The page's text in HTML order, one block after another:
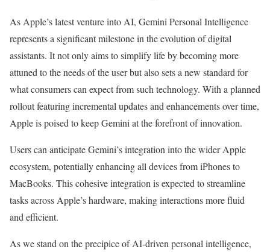
As Apple’s latest venture into AI, Gemini Personal Intelligence
represents a significant milestone in the evolution of digital
assistants. It not only aims to simplify life by becoming more
attuned to the needs of the user but also sets a new standard for
what consumers can expect from such technology. With a planned
rollout featuring incremental updates and enhancements over time,
Apple is poised to keep Gemini at the forefront of innovation.
Users can anticipate Gemini’s integration into the wider Apple
ecosystem, potentially enhancing all devices from iPhones to
MacBooks. This cohesive integration is expected to streamline
tasks across Apple’s hardware, making interactions more fluid
and efficient.
As we stand on the precipice of AI-driven personal intelligence,